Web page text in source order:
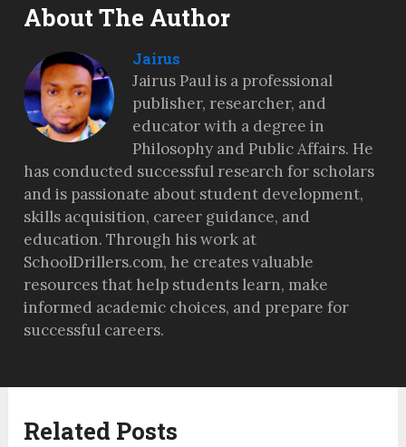
About The Author
Jairus
Jairus Paul is a professional
publisher, researcher, and
educator with a degree in
Philosophy and Public Affairs. He
has conducted successful research for scholars
and is passionate about student development,
skills acquisition, career guidance, and
education. Through his work at
SchoolDrillers.com, he creates valuable
resources that help students learn, make
informed academic choices, and prepare for
successful careers.
Related Posts